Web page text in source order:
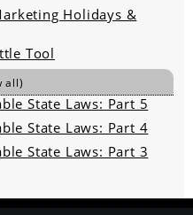
Holidays &
Tool
all)
State Laws: Part 5
State Laws: Part 4
State Laws: Part 3